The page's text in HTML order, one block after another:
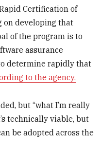
Certification of
on developing that
of the program is to
assurance
determine rapidly that
to the agency.
but “what I’m really
technically viable, but
be adopted across the